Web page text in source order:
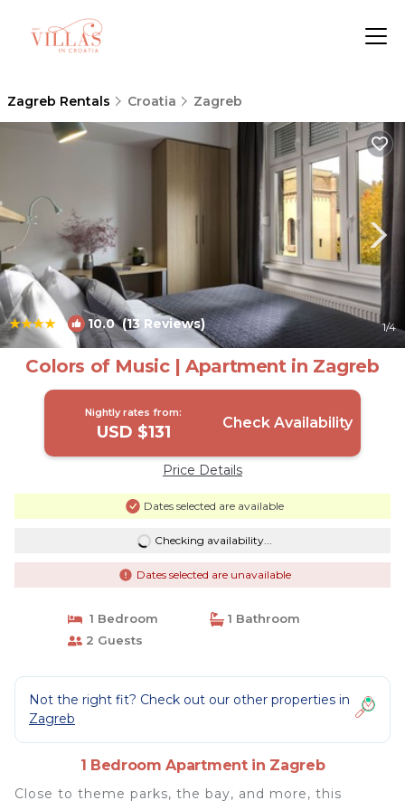
Zagreb Rentals Croatia Zagreb
| 10.0(13 Reviews) 1/4
Colors of Music | Apartment in Zagreb
Nightly rates from:
USD $131 Check Availability
Price Details
Dates selected are available
Checking availability...
Dates selected are unavailable
1 Bedroom
1 Bathroom
2 Guests
Not the right fit? Check out our other properties in
Zagreb
1 Bedroom Apartment in Zagreb
Close to theme parks, the bay, and more, this